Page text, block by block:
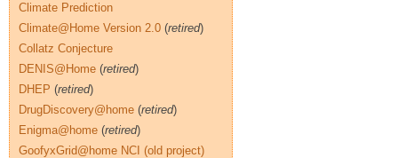
Climate Prediction
Climate@Home Version 2.0 (retired)
Collatz Conjecture
DENIS@Home (retired)
DHEP (retired)
DrugDiscovery@home (retired)
Enigma@home (retired)
GoofyxGrid@home NCI (old project)